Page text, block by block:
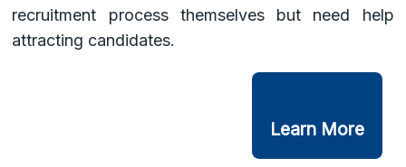
recruitment process themselves but need help
attracting candidates.
Learn More